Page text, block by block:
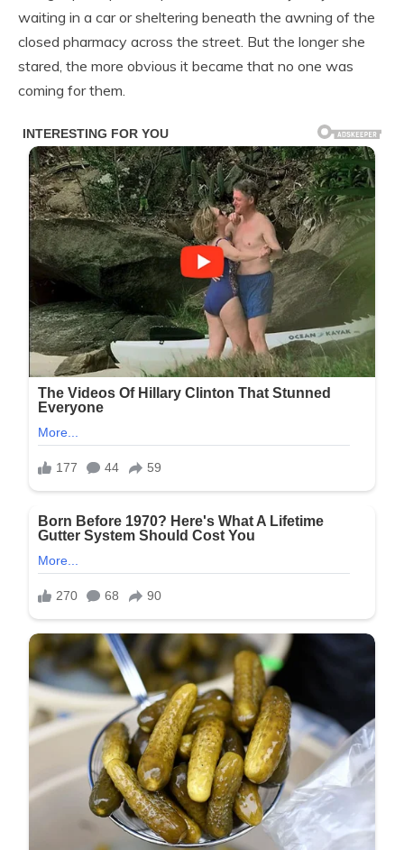
waiting in a car or sheltering beneath the awning of the
closed pharmacy across the street. But the longer she
stared, the more obvious it became that no one was
coming for them.